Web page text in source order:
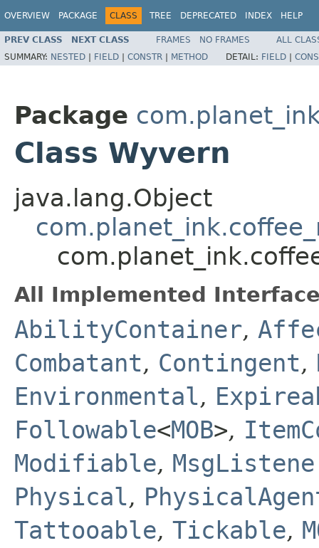
OVERVIEW PACKAGE CLASS TREE DEPRECATED INDEX HELP
PREV CLASS NEXT CLASS FRAMES NO FRAMES
ALL
SUMMARY: NESTED | FIELD | CONSTR | METHOD DETAIL: FIELD |
Package
Class Wyvern
java.lang.Object
All Implemented
AbilityContainer,
Combatant, Contingent,
Environmental,
Followable<MOB>,
Modifiable,
Physical,
Tattooable, Tickable,